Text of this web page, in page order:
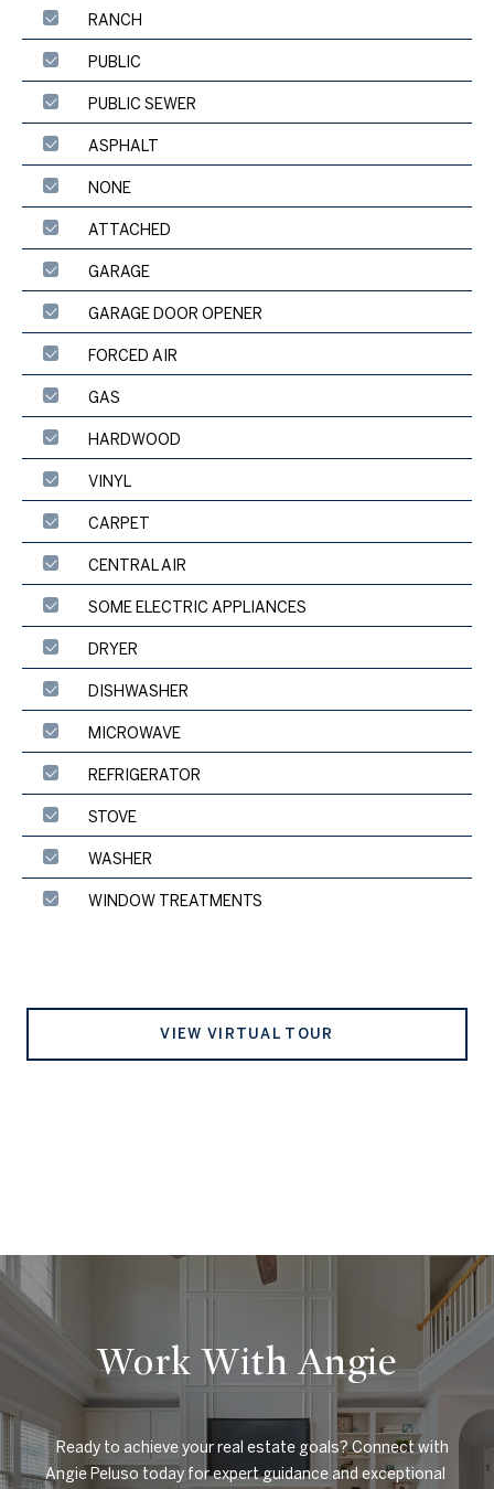
RANCH
PUBLIC
PUBLIC SEWER
ASPHALT
NONE
ATTACHED
GARAGE
GARAGE DOOR OPENER
FORCED AIR
GAS
HARDWOOD
VINYL
CARPET
CENTRAL AIR
SOME ELECTRIC APPLIANCES
DRYER
DISHWASHER
MICROWAVE
REFRIGERATOR
STOVE
WASHER
WINDOW TREATMENTS
VIEW VIRTUAL TOUR
Work With Angie
    Ready to achieve your real estate goals? Connect with
Angie Peluso today for expert guidance and exceptional